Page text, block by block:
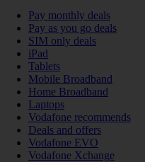
Pay monthly deals
Pay as you go deals
SIM only deals
iPad
Tablets
Mobile Broadband
Home Broadband
Laptops
Vodafone recommends
Deals and offers
Vodafone EVO
Vodafone Xchange